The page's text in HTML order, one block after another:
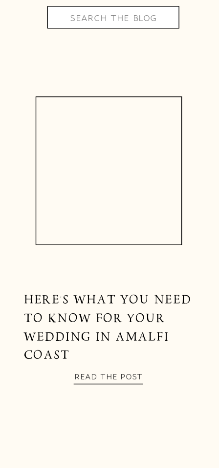
Search
for:
HERE’S WHAT YOU NEED
TO KNOW FOR YOUR
WEDDING IN AMALFI
COAST
READ THE POST